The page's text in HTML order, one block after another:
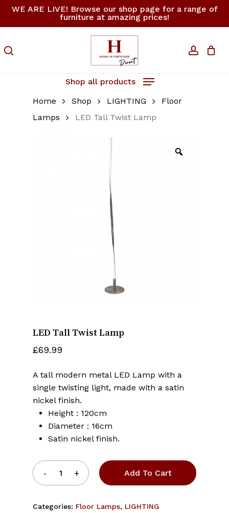
Skip
content
WE ARE LIVE! Browse our shop page for a range of
furniture at amazing prices!
Shop all products
Cart Cart
Home Shop LIGHTING
Floor
Lamps
LED Tall Twist Lamp
LED Tall Twist Lamp
£69.99
A tall modern metal LED Lamp with a
single twisting light, made with a satin
nickel finish.
Height : 120cm
Diameter : 16cm
Satin nickel finish.
Add To Cart
Categories: Floor Lamps, LIGHTING
Be the first to review
“LED Tall Twist Lamp”
Your email address will not be
published. Required fields are
Your review*
Save my name, email, and website